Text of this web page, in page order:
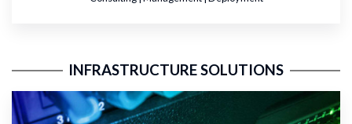
INFRASTRUCTURE SOLUTIONS